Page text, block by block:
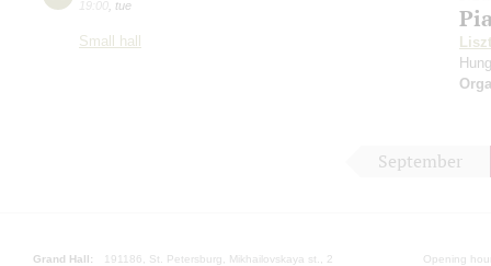
19:00 tue
Small hall
Liszt
September
Grand Hall:
191186, St. Petersburg, Mikhailovskaya st., 2
Opening